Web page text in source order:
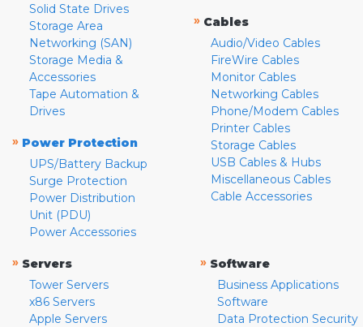
Solid State Drives
Storage Area
Networking (SAN)
Storage Media &
Accessories
Tape Automation &
Drives
» Power Protection
UPS/Battery Backup
Surge Protection
Power Distribution
Unit (PDU)
Power Accessories
» Cables
Audio/Video Cables
FireWire Cables
Monitor Cables
Networking Cables
Phone/Modem Cables
Printer Cables
Storage Cables
USB Cables & Hubs
Miscellaneous Cables
Cable Accessories
» Servers
Tower Servers
x86 Servers
Apple Servers
» Software
Business Applications
Software
Data Protection Security